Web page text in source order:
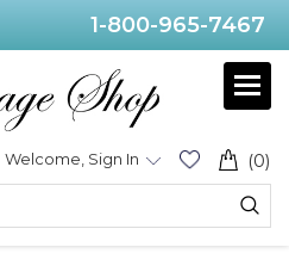
1-800-965-7467
(0)
Welcome, Sign In